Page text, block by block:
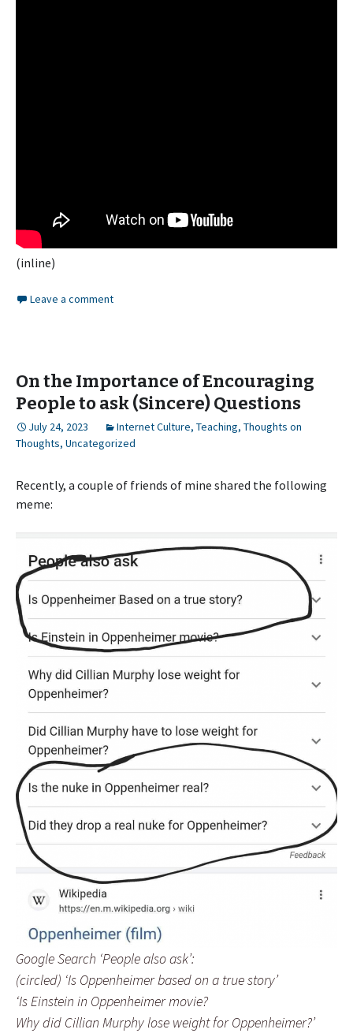
(inline)
Leave a comment
On the Importance of Encouraging
People to ask (Sincere) Questions
July 24, 2023 Internet Culture, Teaching, Thoughts on
Thoughts, Uncategorized
Recently, a couple of friends of mine shared the following
meme:
Google Search ‘People also ask’:
(circled) ‘Is Oppenheimer based on a true story’
‘Is Einstein in Oppenheimer movie?
Why did Cillian Murphy lose weight for Oppenheimer?’